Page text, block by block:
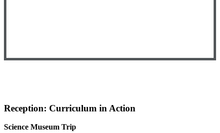
Reception: Curriculum in Action
Science Museum Trip